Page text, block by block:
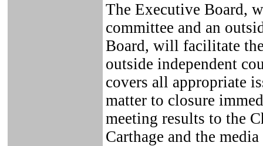
The Executive Board,
committee and an
Board, will facilitate
outside independent
covers all appropriate
matter to closure
meeting results to the
Carthage and the